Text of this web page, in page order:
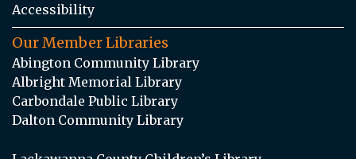
Accessibility
Our Member Libraries
Abington Community Library
Albright Memorial Library
Carbondale Public Library
Dalton Community Library